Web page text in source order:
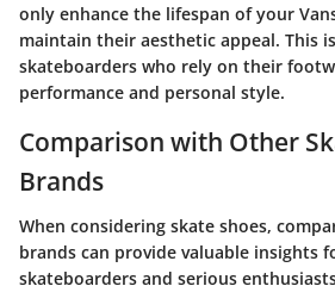
only enhance the lifespan of your
maintain their aesthetic appeal. This
skateboarders who rely on their
performance and personal style.
Comparison with Other
Brands
When considering skate shoes,
brands can provide valuable insights
skateboarders and serious